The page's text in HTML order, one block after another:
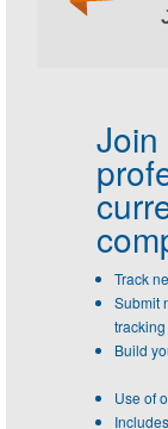
Track
Submit
Build
Use of